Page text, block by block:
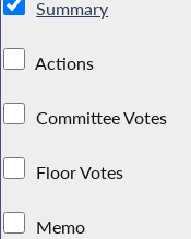
Summary
Actions
Committee Votes
Floor Votes
Memo